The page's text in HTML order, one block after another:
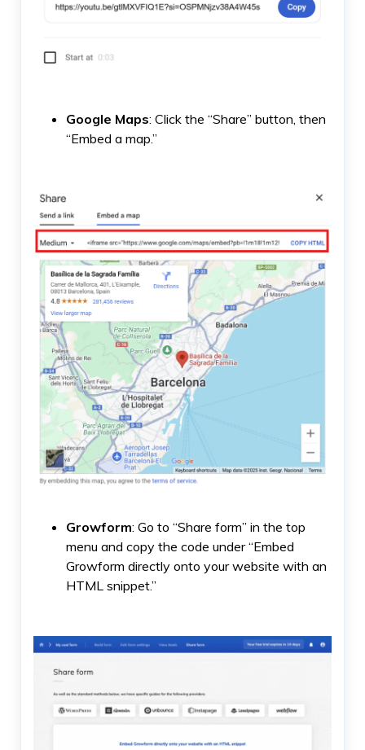
Google Maps: Click the “Share” button, then
“Embed a map.”
Growform: Go to “Share form” in the top
menu and copy the code under “Embed
Growform directly onto your website with an
HTML snippet.”